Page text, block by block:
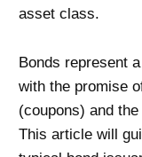
asset class.
Bonds represent
with the promise
(coupons) and
This article will